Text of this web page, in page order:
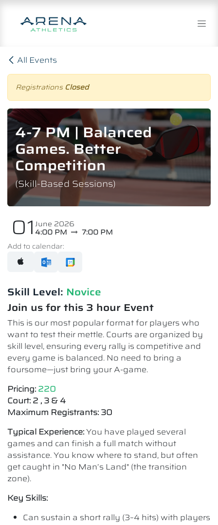
Skip to Content
All Events
Registrations Closed
4-7 PM | Balanced
Games. Better
Competition
(Skill-Based Sessions)
01 June 2026
4:00 PM
7:00 PM
Add to calendar:
Skill Level: Novice​
Join us for this 3 hour Event
This is our most popular format for players who
want to test their mettle. Courts are organized by
skill level, ensuring every rally is competitive and
every game is balanced. No need to bring a
foursome—just bring your A-game.
Pricing: 220
Court: 2 , 3 & 4
Maximum Registrants: 30
Typical Experience:You have played several
games and can finish a full match without
assistance. You know where to stand, but often
get caught in "No Man’s Land" (the transition
zone).
Key Skills:
Can sustain a short rally (3–4 hits) with players